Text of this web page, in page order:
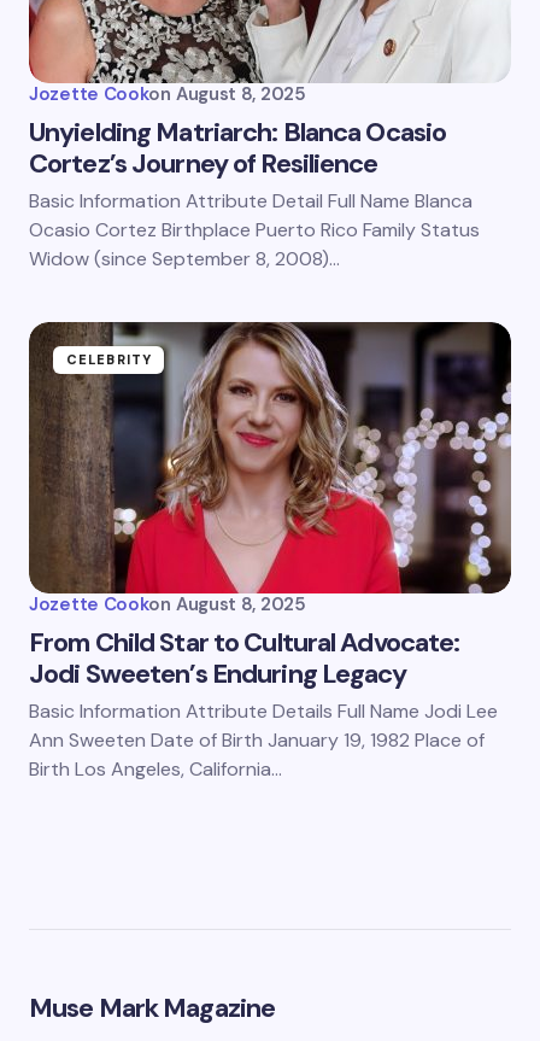
Jozette Cookon August 8, 2025
Unyielding Matriarch: Blanca Ocasio
Cortez’s Journey of Resilience
Basic Information Attribute Detail Full Name Blanca
Ocasio Cortez Birthplace Puerto Rico Family Status
Widow (since September 8, 2008)…
CELEBRITY
Jozette Cookon August 8, 2025
From Child Star to Cultural Advocate:
Jodi Sweeten’s Enduring Legacy
Basic Information Attribute Details Full Name Jodi Lee
Ann Sweeten Date of Birth January 19, 1982 Place of
Birth Los Angeles, California…
Muse Mark Magazine